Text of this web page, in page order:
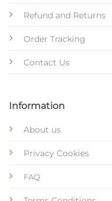
Refund and Returns
Order Tracking
Contact Us
Information
About us
Privacy Cookies
FAQ